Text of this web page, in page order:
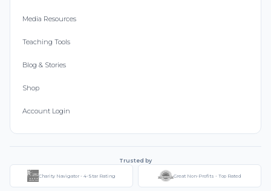
Media Resources
Teaching Tools
Blog & Stories
Shop
Account Login
Trusted by
Charity Navigator - 4-Star Rating Great Non-Profits - Top Rated